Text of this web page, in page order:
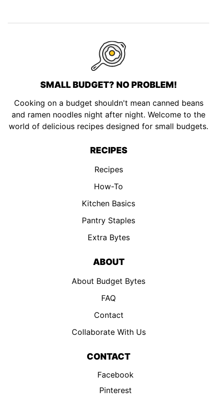
SMALL BUDGET? NO PROBLEM!
Cooking on a budget shouldn't mean canned beans
and ramen noodles night after night. Welcome to the
world of delicious recipes designed for small budgets.
RECIPES
Recipes
How-To
Kitchen Basics
Pantry Staples
Extra Bytes
ABOUT
About Budget Bytes
FAQ
Contact
Collaborate With Us
CONTACT
Facebook
Pinterest